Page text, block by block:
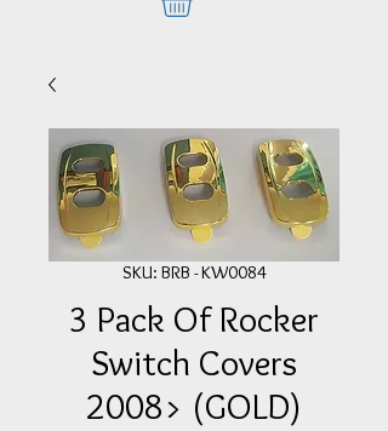
SKU: BRB - KW0084
3 Pack Of Rocker
Switch Covers
2008> (GOLD)